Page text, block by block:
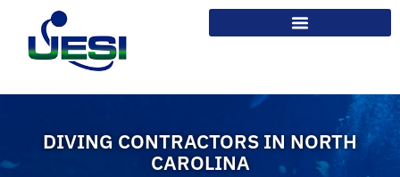
DIVING CONTRACTORS IN NORTH
CAROLINA